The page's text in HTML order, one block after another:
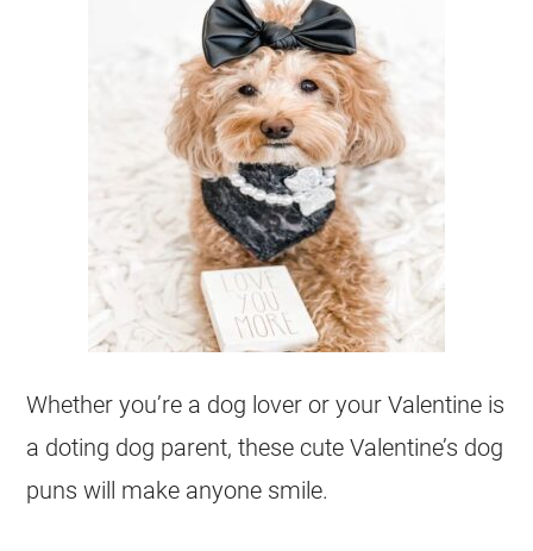
Whether you’re a dog lover or your Valentine is
a doting dog parent, these cute Valentine’s dog
puns will make anyone smile.